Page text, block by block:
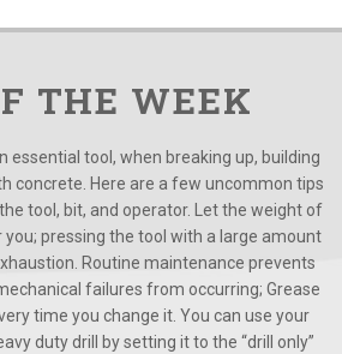
THE WEEK
essential tool, when breaking up, building
concrete. Here are a few uncommon tips
tool, bit, and operator. Let the weight of
pressing the tool with a large amount
Routine maintenance prevents
failures from occurring; Grease
time you change it. You can use your
duty drill by setting it to the “drill only”